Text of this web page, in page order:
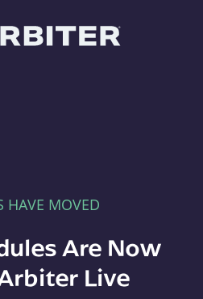
HAVE MOVED
Are Now
Live